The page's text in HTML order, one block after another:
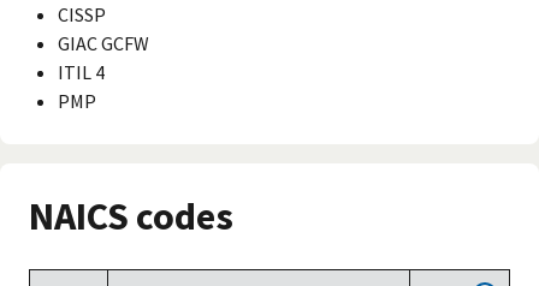
CISSP
GIAC GCFW
ITIL 4
PMP
NAICS codes